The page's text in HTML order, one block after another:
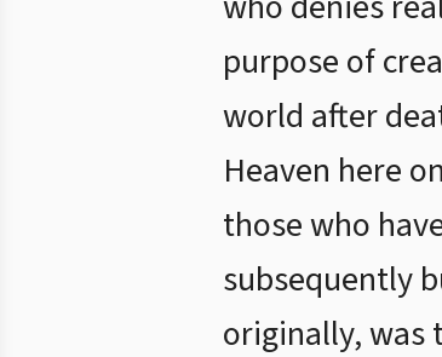
purpose of
world after
Heaven here
those who
subsequently
originally, was